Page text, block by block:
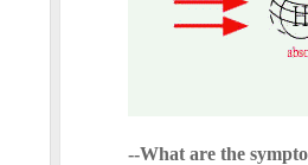
--What are the